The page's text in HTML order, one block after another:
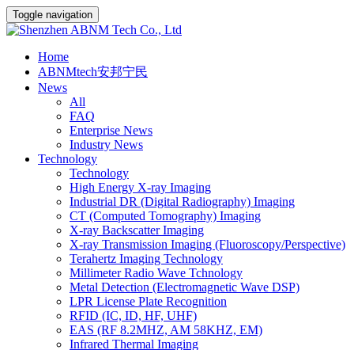
Toggle navigation
Home
ABNMtech安邦宁民
News
All
FAQ
Enterprise News
Industry News
Technology
Technology
High Energy X-ray Imaging
Industrial DR (Digital Radiography) Imaging
CT (Computed Tomography) Imaging
X-ray Backscatter Imaging
X-ray Transmission Imaging (Fluoroscopy/Perspective)
Terahertz Imaging Technology
Millimeter Radio Wave Tchnology
Metal Detection (Electromagnetic Wave DSP)
LPR License Plate Recognition
RFID (IC, ID, HF, UHF)
EAS (RF 8.2MHZ, AM 58KHZ, EM)
Infrared Thermal Imaging